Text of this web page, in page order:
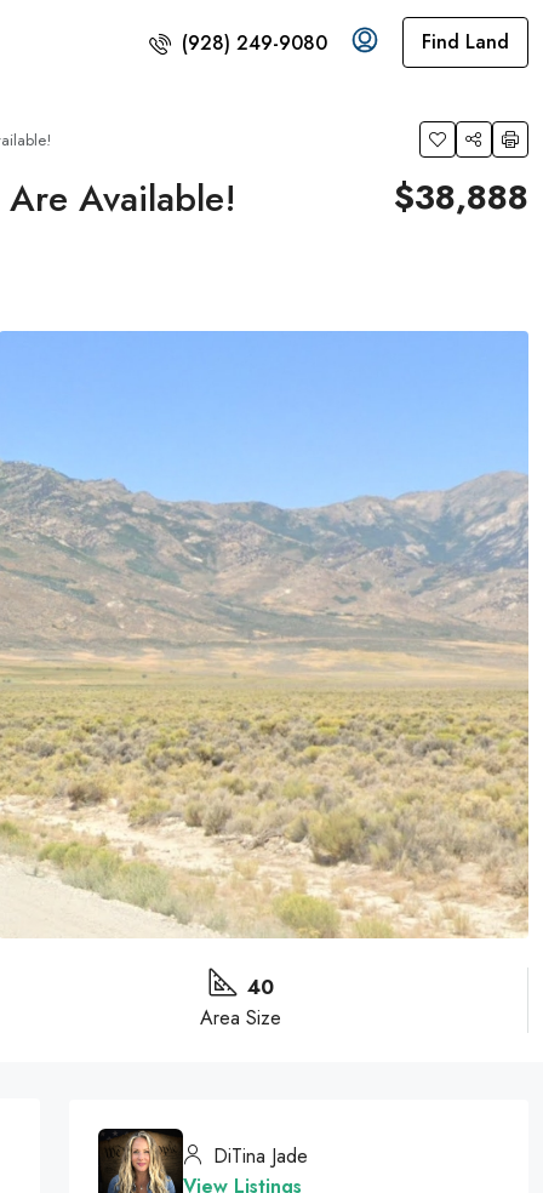
(928) 249-9080 Find Land
Available! $38,888
40
Area Size
DiTina Jade
View Listings